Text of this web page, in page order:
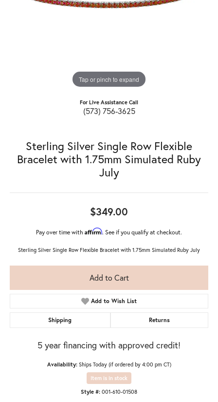
Tap or pinch to expand
For Live Assistance Call
(573) 756-3625
Sterling Silver Single Row Flexible
Bracelet with 1.75mm Simulated Ruby
July
$349.00
Pay over time with Affirm. See if you qualify at checkout.
Sterling Silver Single Row Flexible Bracelet with 1.75mm Simulated Ruby July
Add to Cart
Add to Wish List
Shipping Returns
5 year financing with approved credit!
Availability: Ships Today (if ordered by 4:00 pm CT)
Item is in stock
Style #: 001-610-01508